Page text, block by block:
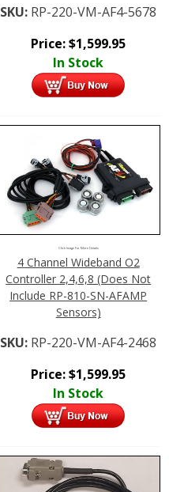
SKU: RP-220-VM-AF4-5678
Price:$1,599.95
In Stock
Click Image For More Details
4 Channel Wideband O2
Controller 2,4,6,8 (Does Not
Include RP-810-SN-AFAMP
Sensors)
SKU: RP-220-VM-AF4-2468
Price:$1,599.95
In Stock